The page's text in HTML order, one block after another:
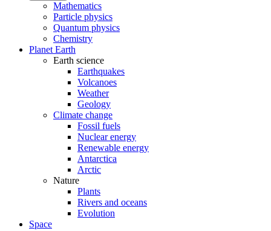
Mathematics
Particle physics
Quantum physics
Chemistry
Planet Earth
Earth science
Earthquakes
Volcanoes
Weather
Geology
Climate change
Fossil fuels
Nuclear energy
Renewable energy
Antarctica
Arctic
Nature
Plants
Rivers and oceans
Evolution
Space